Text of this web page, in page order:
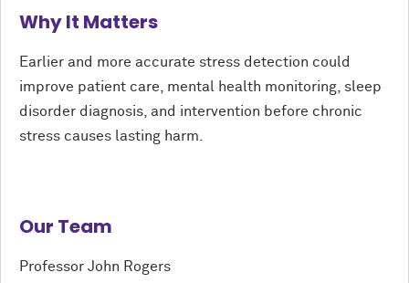
Why It Matters
Earlier and more accurate stress detection could
improve patient care, mental health monitoring, sleep
disorder diagnosis, and intervention before chronic
stress causes lasting harm.
Our Team
Professor John Rogers